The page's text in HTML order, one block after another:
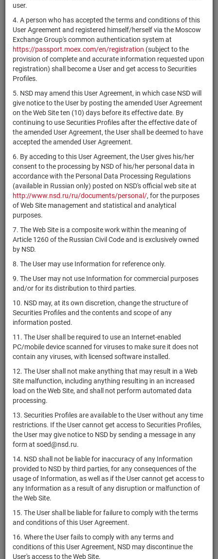
user.
4. A person who has accepted the terms and conditions of this
User Agreement and registered himself/herself via the Moscow
Exchange Group's common authentication system at
https://passport.moex.com/en/registration (subject to the
provision of complete and accurate information requested upon
registration) shall become a User and get access to Securities
Profiles.
5. NSD may amend this User Agreement, in which case NSD will
give notice to the User by posting the amended User Agreement
on the Web Site ten (10) days before its effective date. By
continuing to use Securities Profiles after the effective date of
the amended User Agreement, the User shall be deemed to have
accepted the amended User Agreement.
6. By acceding to this User Agreement, the User gives his/her
consent to the processing by NSD of his/her personal data in
accordance with the Personal Data Processing Regulations
(available in Russian only) posted on NSD's official web site at
http://www.nsd.ru/ru/documents/personal/, for the purposes
of Web Site management and statistical and analytical
purposes.
7. The Web Site is a composite work within the meaning of
Article 1260 of the Russian Civil Code and is exclusively owned
by NSD.
8. The User may use Information for reference only.
9. The User may not use Information for commercial purposes
and/or for its distribution to third parties.
10. NSD may, at its own discretion, change the structure of
Securities Profiles and the contents and scope of any
information posted.
11. The User shall be required to use an Internet-enabled
PC/mobile device scanned for viruses to make sure it does not
contain any viruses, with licensed software installed.
12. The User shall not make anything that may result in a Web
Site malfunction, including anything resulting in an increased
load on the Web Site, and shall not perform automated data
processing.
13. Securities Profiles are available to the User without any time
restrictions. If the User cannot get access to Securities Profiles,
the User may give notice to NSD by sending a message in any
form at soed@nsd.ru.
14. NSD shall not be liable for inaccuracy of any Information
provided to NSD by third parties, for any consequences of the
usage of Information, as well as if the User cannot get access to
any Information as a result of any disruption or malfunction of
the Web Site.
15. The User shall be liable for failure to comply with the terms
and conditions of this User Agreement.
16. Where the User fails to comply with any terms and
conditions of this User Agreement, NSD may discontinue the
User's access to the Web Site.
SEARCH RESULTS:
Securities on service at NSD as at 09.08.2026
Showing 15261-15280 of 21369 found
NSD code
pool
Securities
type
Number
RU000A0ZZQG1
АО
"Специализированный
застройщик
"Столичный комплекс"
shares
1-01-85640-
H
RU000A0ZZR17 ЗАО "Млада" shares
1-01-52870-
H
KYG4290A1013
Haidilao International
Holding Ltd.
shares
Invitation Homes Inc.
RU000A0JX587 ОАО ИК "Надежность" shares
1-01-06688-
A
US7010941042
Corporation
US4495381075 iFresh Inc. shares
Diamondback Energy,
Inc.
RU000A0ZZQV0 АО "ВМЭС"
RU000A0ZZRE4 АО "ЭРА" shares
1-02-00222-
D
RU000A0ZZRF1 АО "ЭРА" shares
D
US0584981064 Ball Corporation shares
A
US76118Y1047
Resideo Technologies,
Inc.
shares
RU000A0ZZRV8
АО НПП
"Биотехпрогресс"
shares
1-02-15834-
US29357K1034
Enova International,
Inc.
shares
RU000A0ZZTM3 АО "Аргумент" shares
P
RU000A0ZZTN1 АО "Лазурный берег" shares
P